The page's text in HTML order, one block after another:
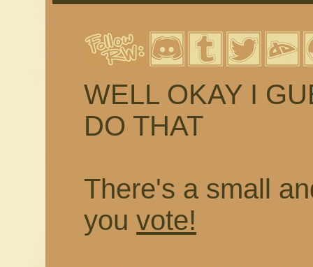
WELL OKAY I
DO THAT
There's a small
you vote!